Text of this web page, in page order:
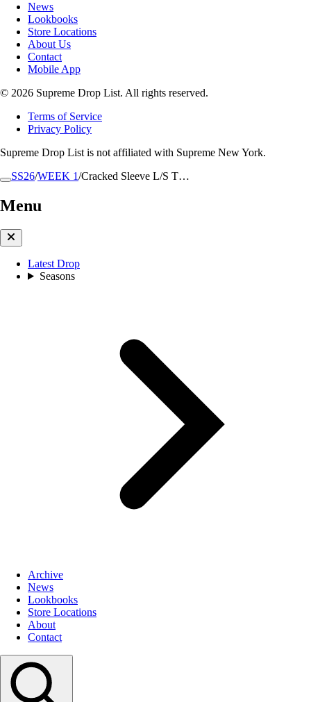
SS26/WEEK 1/Cracked Sleeve L/S T…
Menu
Latest Drop
Seasons
Archive
News
Lookbooks
Store Locations
About
Contact
News
Lookbooks
Store Locations
About Us
Contact
Mobile App
© 2026 Supreme Drop List. All rights reserved.
Terms of Service
Privacy Policy
Supreme Drop List is not affiliated with Supreme New York.